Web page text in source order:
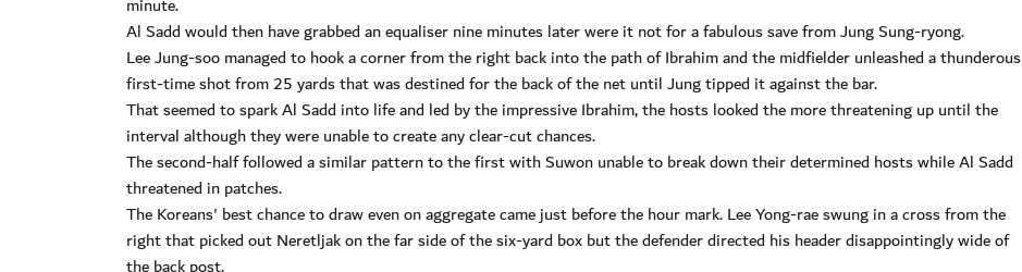
Al Sadd would then have grabbed an equaliser nine minutes later were it not for a fabulous save from Jung Sung-ryong.
Lee Jung-soo managed to hook a corner from the right back into the path of Ibrahim and the midfielder unleashed a thunderous
first-time shot from 25 yards that was destined for the back of the net until Jung tipped it against the bar.
That seemed to spark Al Sadd into life and led by the impressive Ibrahim, the hosts looked the more threatening up until the
interval although they were unable to create any clear-cut chances.
The second-half followed a similar pattern to the first with Suwon unable to break down their determined hosts while Al Sadd
threatened in patches.
The Koreans' best chance to draw even on aggregate came just before the hour mark. Lee Yong-rae swung in a cross from the
right that picked out Neretljak on the far side of the six-yard box but the defender directed his header disappointingly wide of